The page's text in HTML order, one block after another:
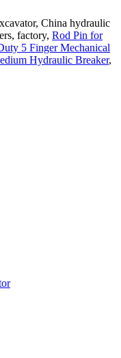
China hydraulic
factory, Rod Pin for
5 Finger Mechanical
Hydraulic Breaker,